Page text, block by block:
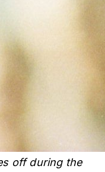
off during the